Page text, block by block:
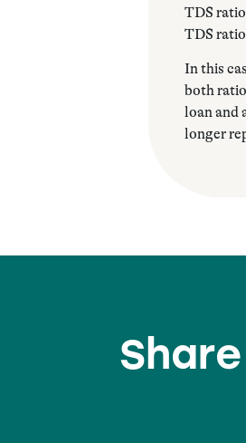
TDS ratio
TDS
In this
both
loan and
longer